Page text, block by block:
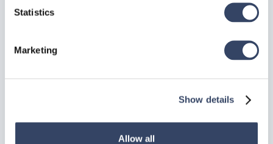
Statistics
Marketing
Show details
Allow all
hsbSupportTools
for managing and maintaining your hsbDesign for
AutoCAD® Architecture license